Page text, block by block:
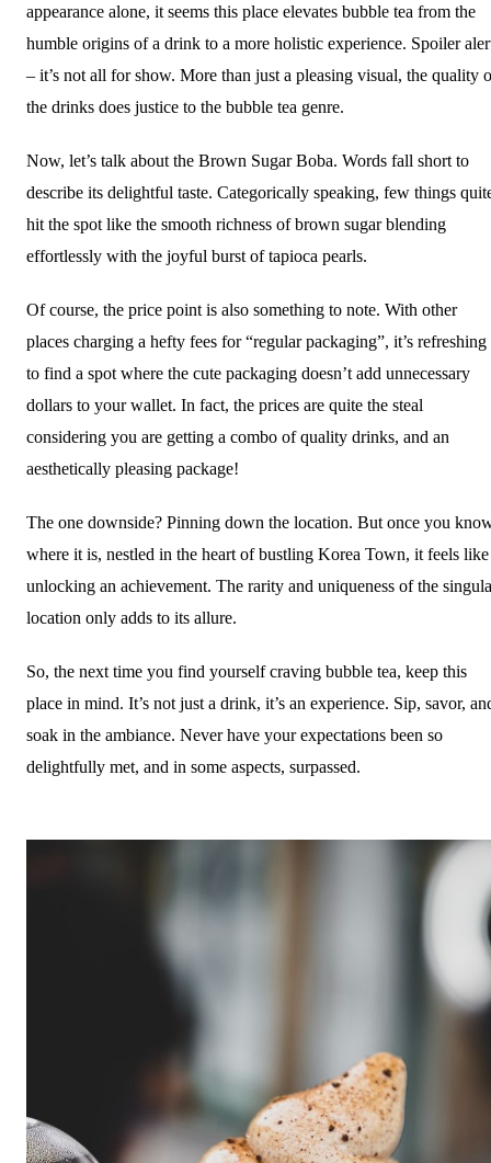
appearance alone, it seems this place elevates bubble tea from the
humble origins of a drink to a more holistic experience. Spoiler
– it’s not all for show. More than just a pleasing visual, the quality
the drinks does justice to the bubble tea genre.
Now, let’s talk about the Brown Sugar Boba. Words fall short to
describe its delightful taste. Categorically speaking, few things
hit the spot like the smooth richness of brown sugar blending
effortlessly with the joyful burst of tapioca pearls.
Of course, the price point is also something to note. With other
places charging a hefty fees for “regular packaging”, it’s refreshing
to find a spot where the cute packaging doesn’t add unnecessary
dollars to your wallet. In fact, the prices are quite the steal
considering you are getting a combo of quality drinks, and an
aesthetically pleasing package!
The one downside? Pinning down the location. But once you
where it is, nestled in the heart of bustling Korea Town, it feels like
unlocking an achievement. The rarity and uniqueness of the
location only adds to its allure.
So, the next time you find yourself craving bubble tea, keep this
place in mind. It’s not just a drink, it’s an experience. Sip, savor,
soak in the ambiance. Never have your expectations been so
delightfully met, and in some aspects, surpassed.